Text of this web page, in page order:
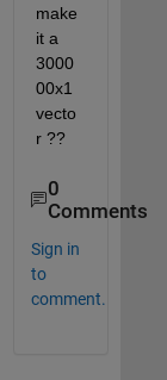
make
it a
3000
00x1
vecto
r ??
0
Comments
Sign in
to
comment.